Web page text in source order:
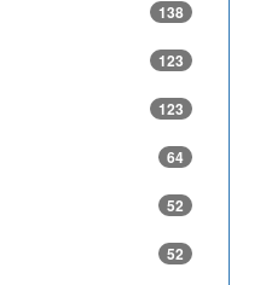
138
123
123
64
52
52